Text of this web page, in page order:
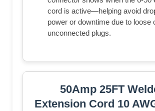
cord is active—helping avoid
power or downtime due to loose
unconnected plugs.
50Amp 25FT
Extension Cord 10